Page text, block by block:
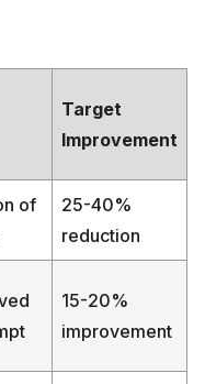
Target
Improvement
of
25-40%
reduction
15-20%
improvement